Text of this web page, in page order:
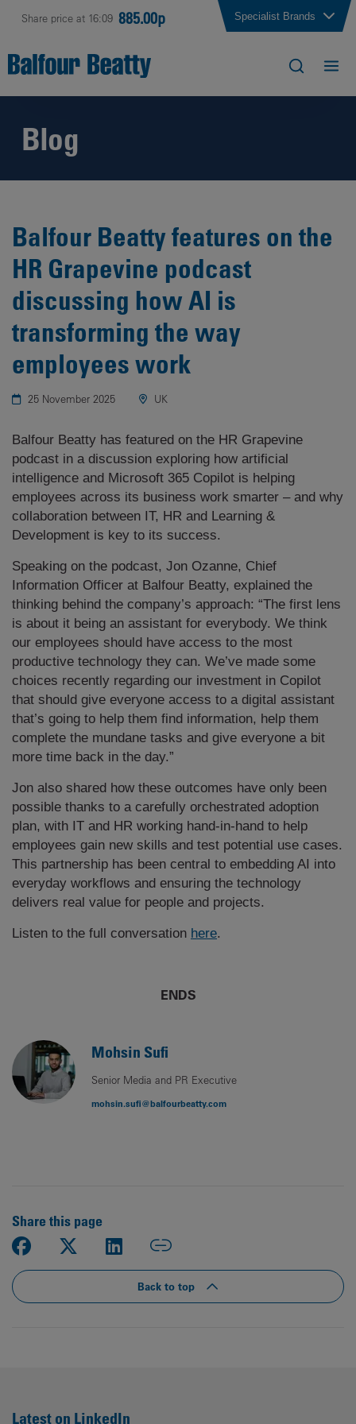
Share price at 16:09 885.00p Specialist Brands
Blog
Balfour Beatty features on the
HR Grapevine podcast
discussing how AI is
transforming the way
employees work
25 November 2025 UK
Balfour Beatty has featured on the HR Grapevine
podcast in a discussion exploring how artificial
intelligence and Microsoft 365 Copilot is helping
employees across its business work smarter – and why
collaboration between IT, HR and Learning &
Development is key to its success.
Speaking on the podcast, Jon Ozanne, Chief
Information Officer at Balfour Beatty, explained the
thinking behind the company’s approach: “The first lens
is about it being an assistant for everybody. We think
our employees should have access to the most
productive technology they can. We’ve made some
choices recently regarding our investment in Copilot
that should give everyone access to a digital assistant
that’s going to help them find information, help them
complete the mundane tasks and give everyone a bit
more time back in the day.”
Jon also shared how these outcomes have only been
possible thanks to a carefully orchestrated adoption
plan, with IT and HR working hand-in-hand to help
employees gain new skills and test potential use cases.
This partnership has been central to embedding AI into
everyday workflows and ensuring the technology
delivers real value for people and projects.
Listen to the full conversation here.
ENDS
Mohsin Sufi
Senior Media and PR Executive
mohsin.sufi@balfourbeatty.com
Share this page
Back to top
Latest on LinkedIn